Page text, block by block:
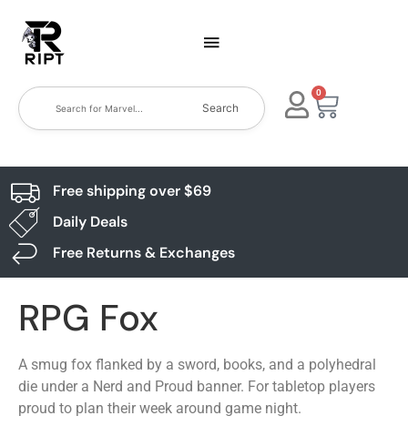
Search
0
Free shipping over $69
Daily Deals
Free Returns & Exchanges
RPG Fox
A smug fox flanked by a sword, books, and a polyhedral
die under a Nerd and Proud banner. For tabletop players
proud to plan their week around game night.